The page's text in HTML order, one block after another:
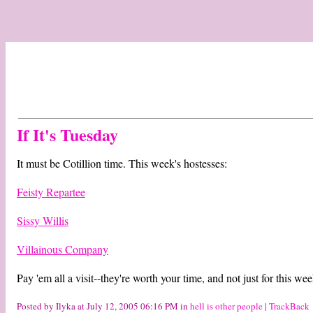
If It's Tuesday
It must be Cotillion time. This week's hostesses:
Feisty Repartee
Sissy Willis
Villainous Company
Pay 'em all a visit--they're worth your time, and not just for this
Posted by Ilyka at July 12, 2005 06:16 PM in hell is other people| TrackBack